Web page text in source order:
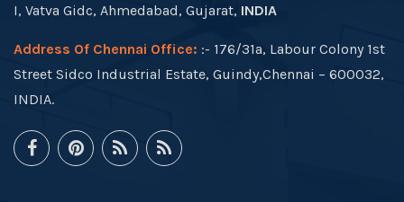
I, Vatva Gidc, Ahmedabad, Gujarat, INDIA
Address Of Chennai Office: :- 176/31a, Labour Colony 1st
Street Sidco Industrial Estate, Guindy,Chennai – 600032,
INDIA.